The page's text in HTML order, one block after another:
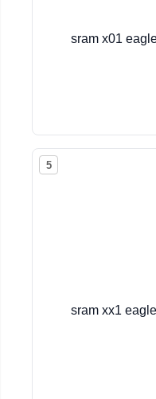
sram x01
5
sram xx1